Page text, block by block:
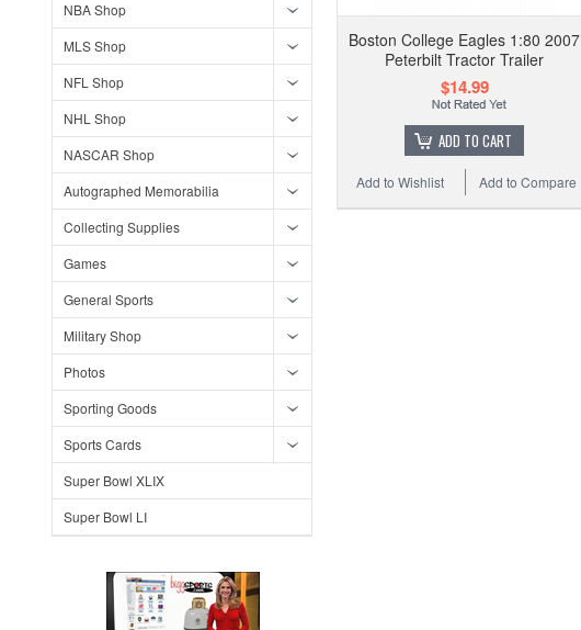
NBA Shop
MLS Shop
NFL Shop
NHL Shop
NASCAR Shop
Autographed Memorabilia
Collecting Supplies
Games
General Sports
Military Shop
Photos
Sporting Goods
Sports Cards
Super Bowl XLIX
Super Bowl LI
Boston College Eagles 1:80 2007
Peterbilt Tractor Trailer
$14.99
ADD TO CART
Add to Compare
Add to Wishlist